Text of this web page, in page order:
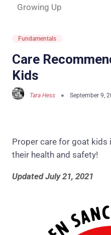
Growing Up
Fundamentals
Care
Kids
Tara Hess September 9,
Proper care for goat kids
their health and safety!
Updated July 21, 2021